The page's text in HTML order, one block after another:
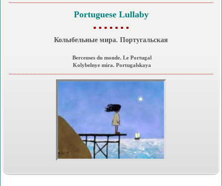
Portuguese Lullaby
▪ ▪ ▪ ▪ ▪ ▪ ▪
Колыбельные мира. Португальская
Berceuses du monde. Le Portugal
Kolybelnye mira. Portugalskaya